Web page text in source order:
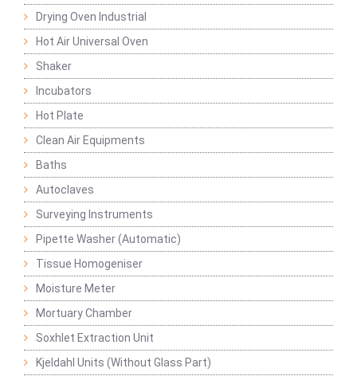
Drying Oven Industrial
Hot Air Universal Oven
Shaker
Incubators
Hot Plate
Clean Air Equipments
Baths
Autoclaves
Surveying Instruments
Pipette Washer (Automatic)
Tissue Homogeniser
Moisture Meter
Mortuary Chamber
Soxhlet Extraction Unit
Kjeldahl Units (Without Glass Part)